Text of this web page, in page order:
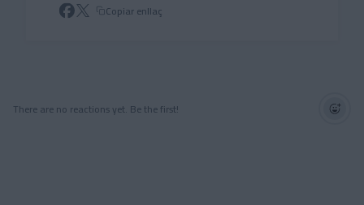
Copiar enllaç
There are no reactions yet. Be the first!